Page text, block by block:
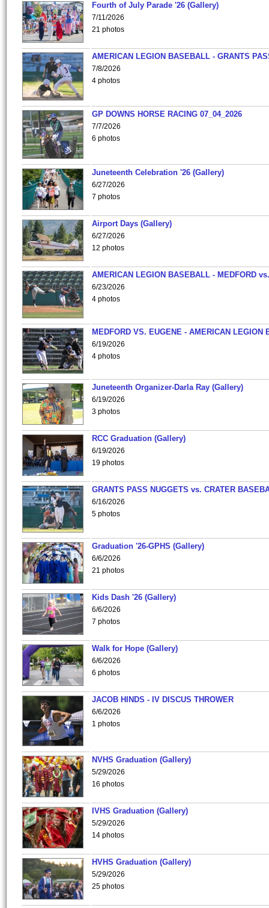
Fourth of July Parade '26 (Gallery)
7/11/2026
21 photos
AMERICAN LEGION BASEBALL - GRANTS
7/8/2026
4 photos
GP DOWNS HORSE RACING 07_04_2026
7/7/2026
6 photos
Juneteenth Celebration '26 (Gallery)
6/27/2026
7 photos
Airport Days (Gallery)
6/27/2026
12 photos
AMERICAN LEGION BASEBALL - MEDFORD
6/23/2026
4 photos
MEDFORD VS. EUGENE - AMERICAN LEGION
6/19/2026
4 photos
Juneteenth Organizer-Darla Ray (Gallery)
6/19/2026
3 photos
RCC Graduation (Gallery)
6/19/2026
19 photos
GRANTS PASS NUGGETS vs. CRATER
6/16/2026
5 photos
Graduation '26-GPHS (Gallery)
6/6/2026
21 photos
Kids Dash '26 (Gallery)
6/6/2026
7 photos
Walk for Hope (Gallery)
6/6/2026
6 photos
JACOB HINDS - IV DISCUS THROWER
6/6/2026
1 photos
NVHS Graduation (Gallery)
5/29/2026
16 photos
IVHS Graduation (Gallery)
5/29/2026
14 photos
HVHS Graduation (Gallery)
5/29/2026
25 photos